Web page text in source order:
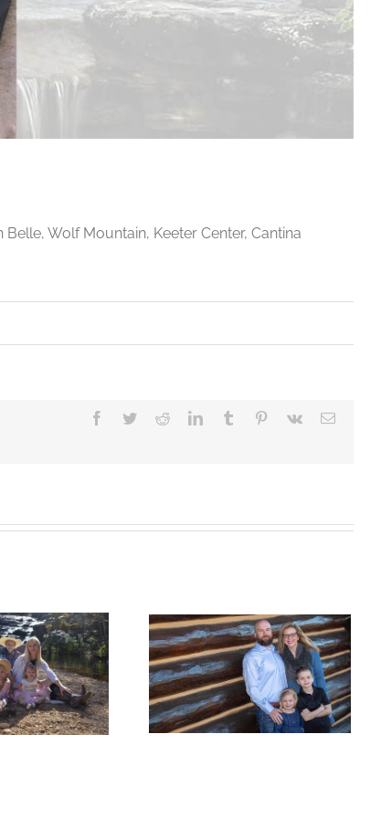
Wolf Mountain, Keeter Center, Cantina
Facebook
TwitterRedditLinkedInTumblr Pinterest
Vk Email
the Hall
Family